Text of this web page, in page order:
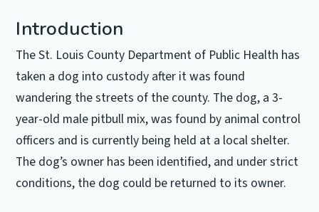
Introduction
The St. Louis County Department of Public Health has
taken a dog into custody after it was found
wandering the streets of the county. The dog, a 3-
year-old male pitbull mix, was found by animal control
officers and is currently being held at a local shelter.
The dog’s owner has been identified, and under strict
conditions, the dog could be returned to its owner.